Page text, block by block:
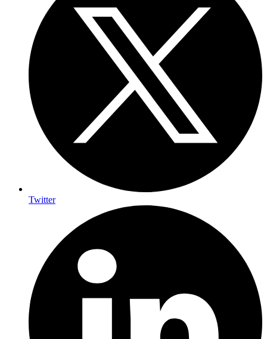
Twitter